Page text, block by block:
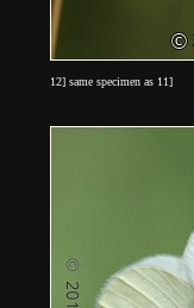
12] same specimen as 11]